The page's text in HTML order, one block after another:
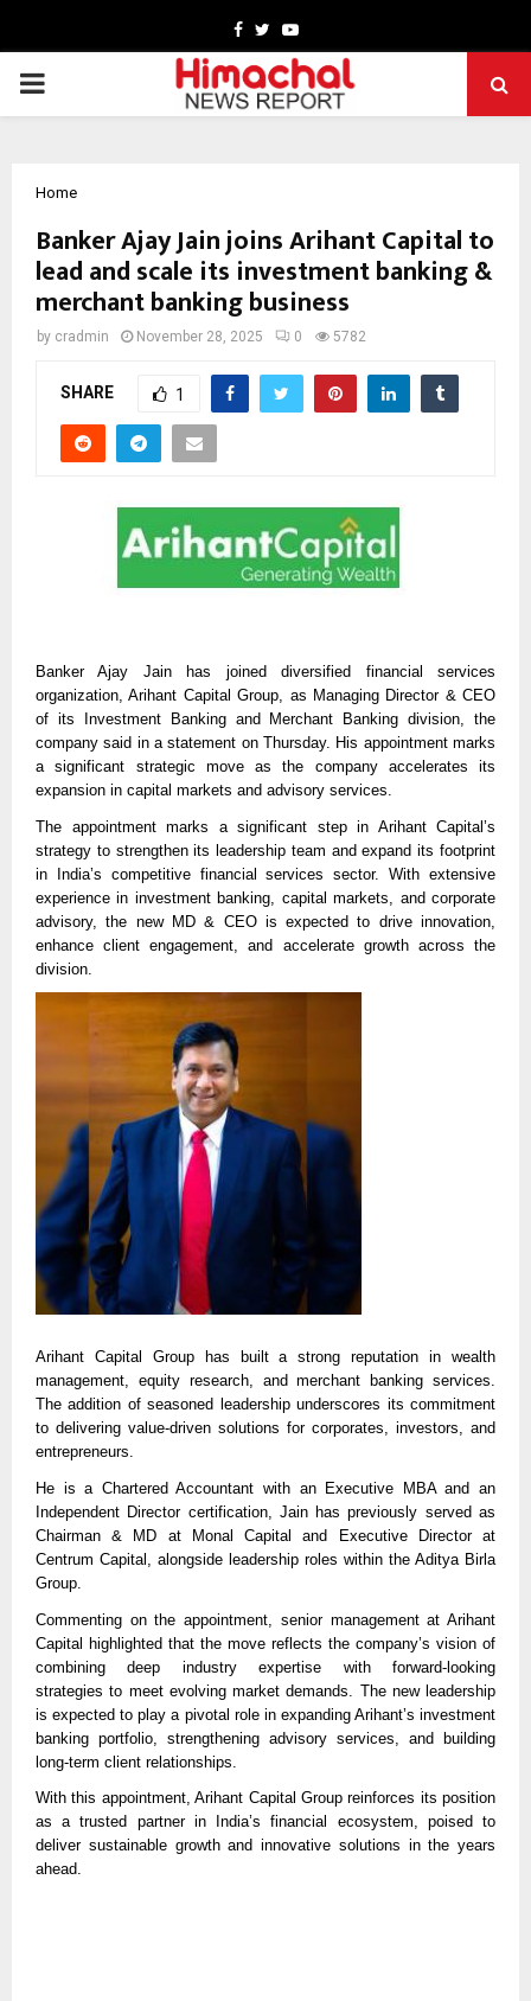
Facebook
TwitterYoutube
PRIMARY
Home
Banker Ajay Jain joins Arihant Capital to
lead and scale its investment banking &
merchant banking business
by cradmin November 28, 2025 0 5782
SHARE 1
Banker Ajay Jain has joined diversified financial services
organization, Arihant Capital Group, as Managing Director & CEO
of its Investment Banking and Merchant Banking division, the
company said in a statement on Thursday. His appointment marks
a significant strategic move as the company accelerates its
expansion in capital markets and advisory services.
The appointment marks a significant step in Arihant Capital’s
strategy to strengthen its leadership team and expand its footprint
in India’s competitive financial services sector. With extensive
experience in investment banking, capital markets, and corporate
advisory, the new MD & CEO is expected to drive innovation,
enhance client engagement, and accelerate growth across the
division.
Arihant Capital Group has built a strong reputation in wealth
management, equity research, and merchant banking services.
The addition of seasoned leadership underscores its commitment
to delivering value-driven solutions for corporates, investors, and
entrepreneurs.
He is a Chartered Accountant with an Executive MBA and an
Independent Director certification, Jain has previously served as
Chairman & MD at Monal Capital and Executive Director at
Centrum Capital, alongside leadership roles within the Aditya Birla
Group.
Commenting on the appointment, senior management at Arihant
Capital highlighted that the move reflects the company’s vision of
combining deep industry expertise with forward-looking
strategies to meet evolving market demands. The new leadership
is expected to play a pivotal role in expanding Arihant’s investment
banking portfolio, strengthening advisory services, and building
long-term client relationships.
With this appointment, Arihant Capital Group reinforces its position
as a trusted partner in India’s financial ecosystem, poised to
deliver sustainable growth and innovative solutions in the years
ahead.